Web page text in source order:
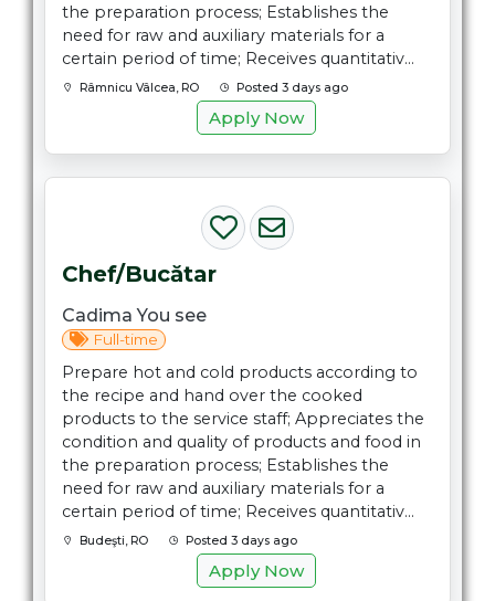
the preparation process; Establishes the
need for raw and auxiliary materials for a
certain period of time; Receives quantitativ...
Râmnicu Vâlcea, RO Posted 3 days ago
Apply Now
Chef/Bucătar
Cadima You see
Full-time
Prepare hot and cold products according to
the recipe and hand over the cooked
products to the service staff; Appreciates the
condition and quality of products and food in
the preparation process; Establishes the
need for raw and auxiliary materials for a
certain period of time; Receives quantitativ...
Budeşti, RO Posted 3 days ago
Apply Now